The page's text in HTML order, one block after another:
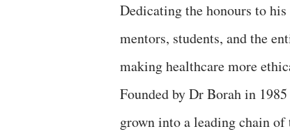
Dedicating the honours to
mentors, students, and the
making healthcare more
Founded by Dr Borah in
grown into a leading chain